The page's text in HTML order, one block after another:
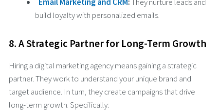
build loyalty with personalized emails.
8. A Strategic Partner for Long-Term Growth
Hiring a digital marketing agency means gaining a strategic
partner. They work to understand your unique brand and
target audience. In turn, they create campaigns that drive
long-term growth. Specifically: